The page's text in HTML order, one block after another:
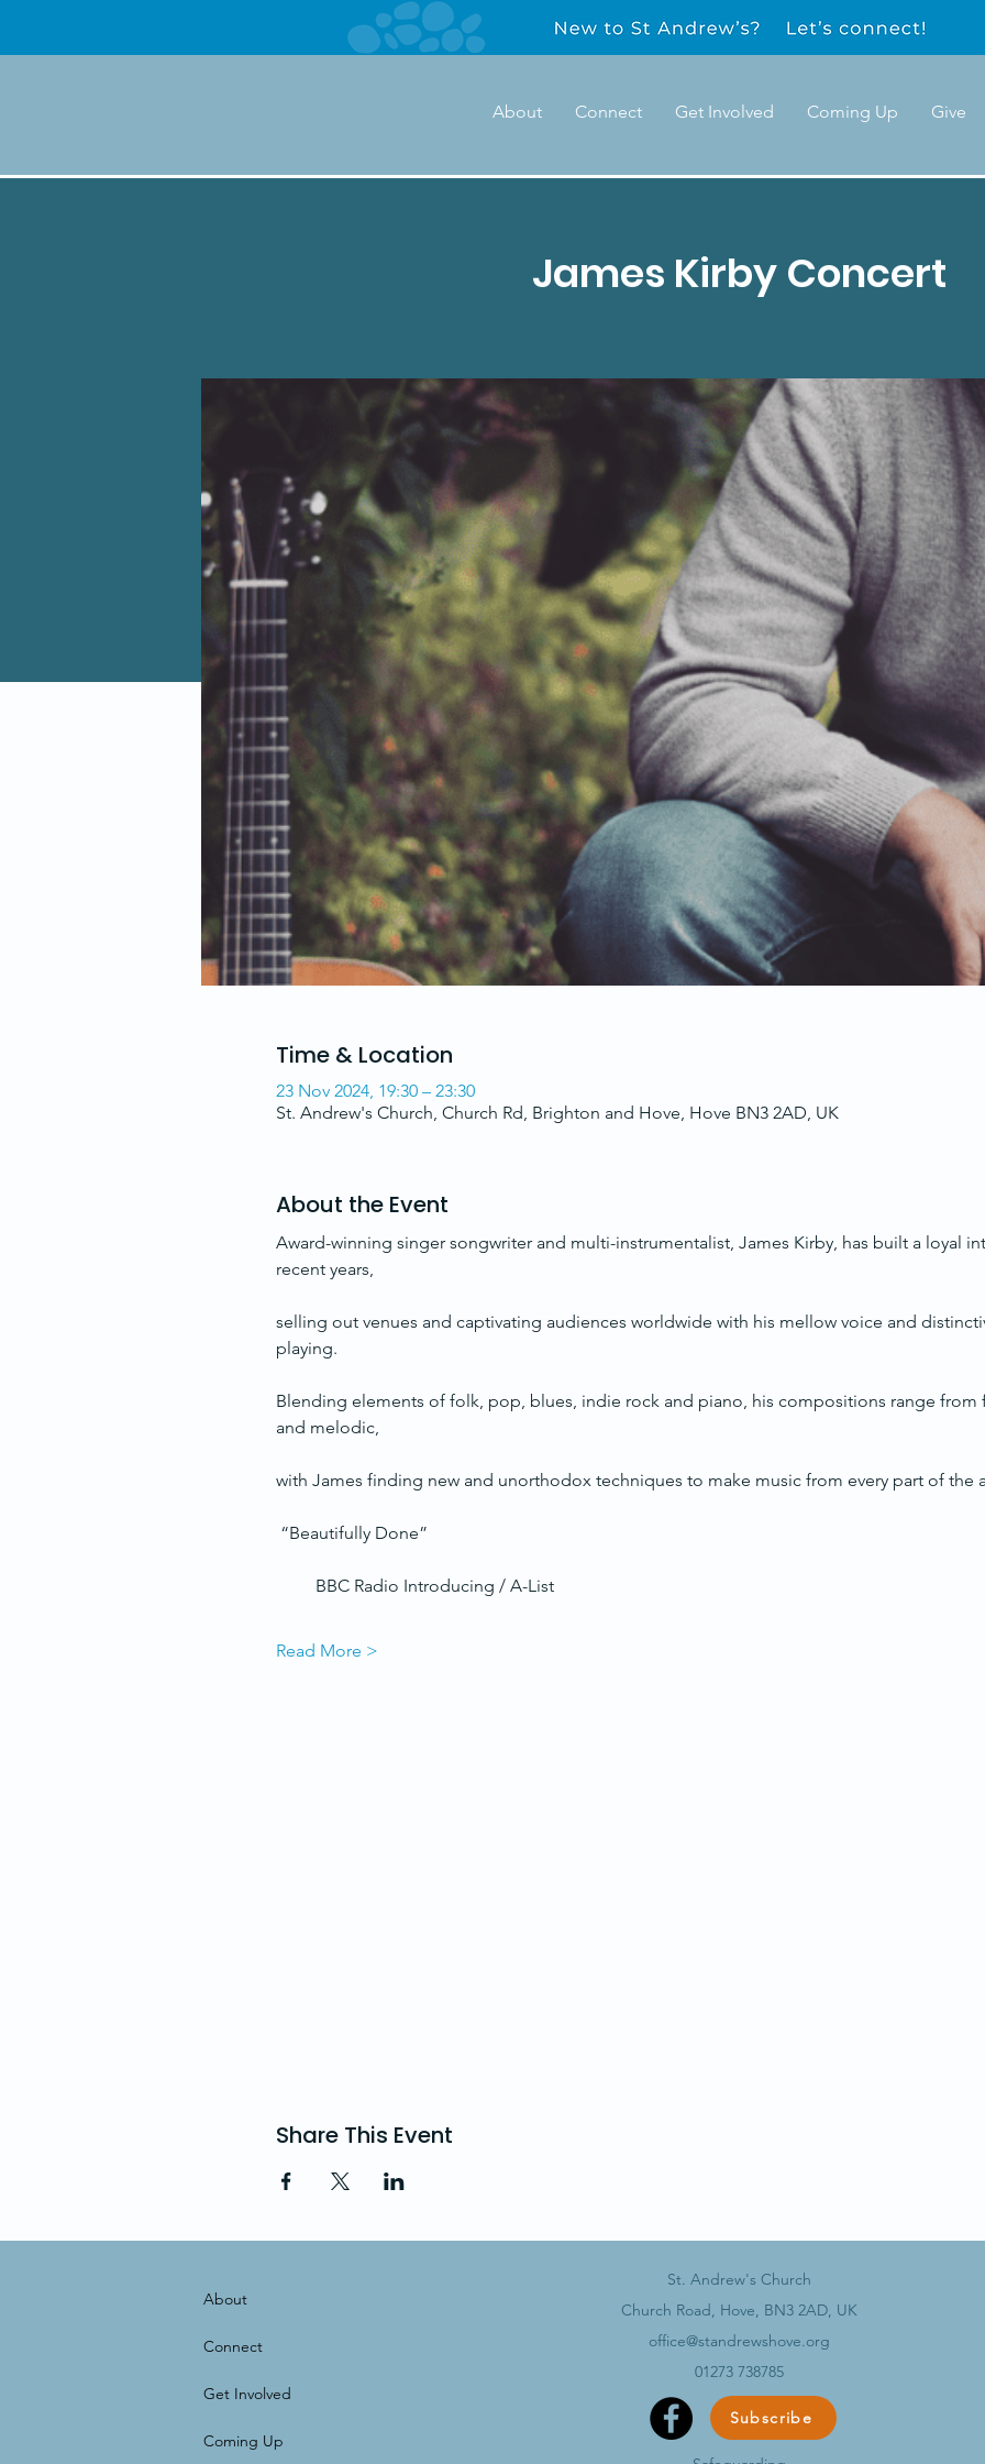
About Connect Get Involved Coming Up Give
James Kirby Concert
Time & Location
23 Nov 2024, 19:30 – 23:30
St. Andrew's Church, Church Rd, Brighton and Hove, Hove BN3 2AD, UK
About the Event
Award-winning singer songwriter and multi-instrumentalist, James Kirby, has built a loyal
recent years,
selling out venues and captivating audiences worldwide with his mellow voice and
playing.
Blending elements of folk, pop, blues, indie rock and piano, his compositions range from
and melodic,
with James finding new and unorthodox techniques to make music from every part of the
“Beautifully Done”
BBC Radio Introducing / A-List
Read More >
Share This Event
About
Connect
Get Involved
Coming Up
St. Andrew's Church
Church Road, Hove, BN3 2AD, UK
office@standrewshove.org
01273 738785
Subscribe